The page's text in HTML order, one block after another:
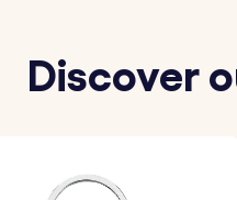
Discover